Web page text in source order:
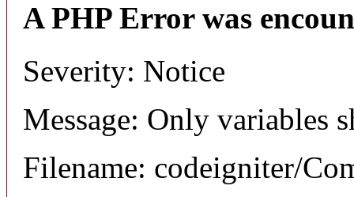
A PHP Error was
Severity: Notice
Message: Only variables
Filename: codeigniter/